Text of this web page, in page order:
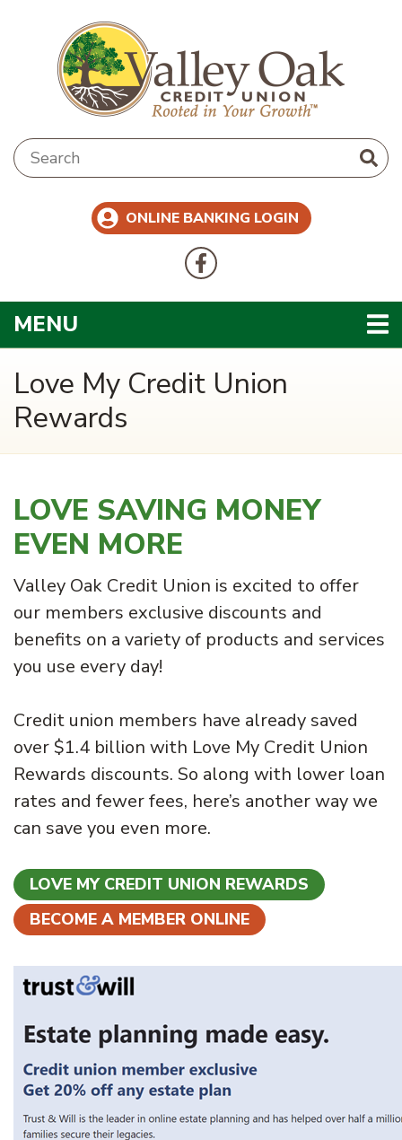
Search:
ONLINE BANKING LOGIN
Follow Us
Like us on Facebook
MENU
Love My Credit Union
Rewards
LOVE SAVING MONEY
EVEN MORE
Valley Oak Credit Union is excited to offer
our members exclusive discounts and
benefits on a variety of products and services
you use every day!
Credit union members have already saved
over $1.4 billion with Love My Credit Union
Rewards discounts. So along with lower loan
rates and fewer fees, here’s another way we
can save you even more.
LOVE MY CREDIT UNION REWARDS
BECOME A MEMBER ONLINE